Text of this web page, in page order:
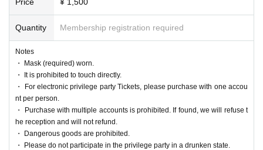
Quantity Membership registration required
Notes
・ Mask (required) worn.
・ It is prohibited to touch directly.
・ For electronic privilege party Tickets, please purchase with one accou
nt per person.
・ Purchase with multiple accounts is prohibited. If found, we will refuse t
he reception and will not refund.
・ Dangerous goods are prohibited.
・ Please do not participate in the privilege party in a drunken state.